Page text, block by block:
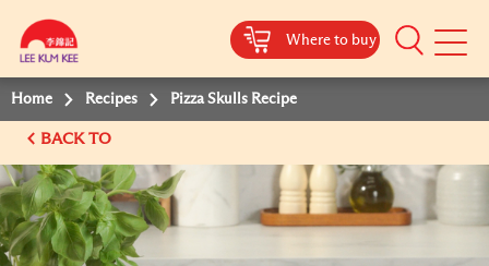
Where to buy
Mobile
Home Recipes Pizza Skulls Recipe
BACK TO